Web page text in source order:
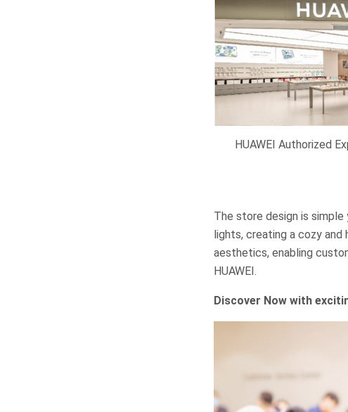
HUAWEI Authorized
The store design is
lights, creating a cozy
aesthetics, enabling
HUAWEI.
Discover Now with